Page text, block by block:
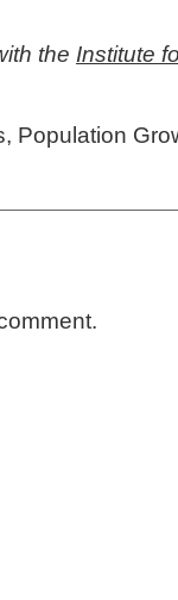
the Institute
, Population